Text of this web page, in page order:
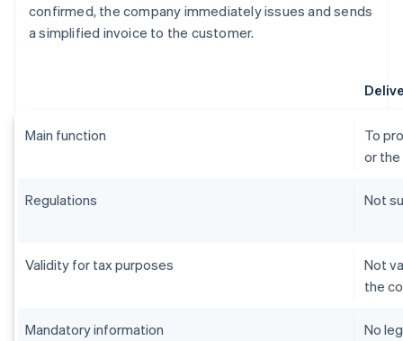
confirmed, the company immediately issues and sends
a simplified invoice to the customer.
Main function
To
or
Regulations Not
Validity for tax purposes
Not
the
Mandatory information
No